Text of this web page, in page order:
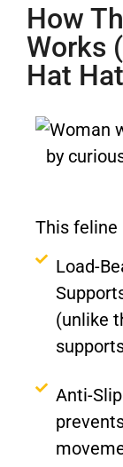
How
Works
Hat
This feline
Load-
(unlike
Anti-